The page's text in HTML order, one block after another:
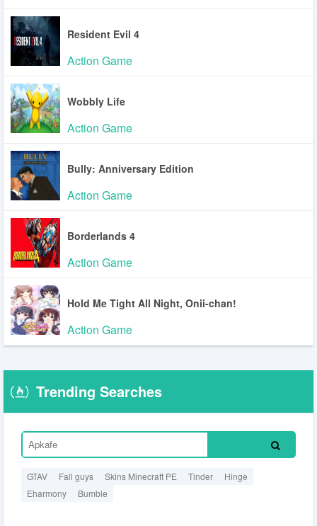
Resident Evil 4
Action Game
Wobbly Life
Action Game
Bully: Anniversary Edition
Action Game
Borderlands 4
Action Game
Hold Me Tight All Night, Onii-chan!
Action Game
Trending Searches
GTAV Fall guys Skins Minecraft PE Tinder
Hinge
Eharmony
Bumble